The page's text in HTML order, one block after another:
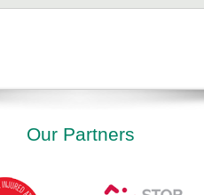
Our Partners